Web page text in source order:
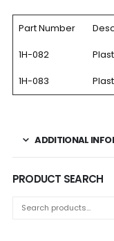
Part Number
1H-082
1H-083
ADDITIONAL
PRODUCT SEARCH